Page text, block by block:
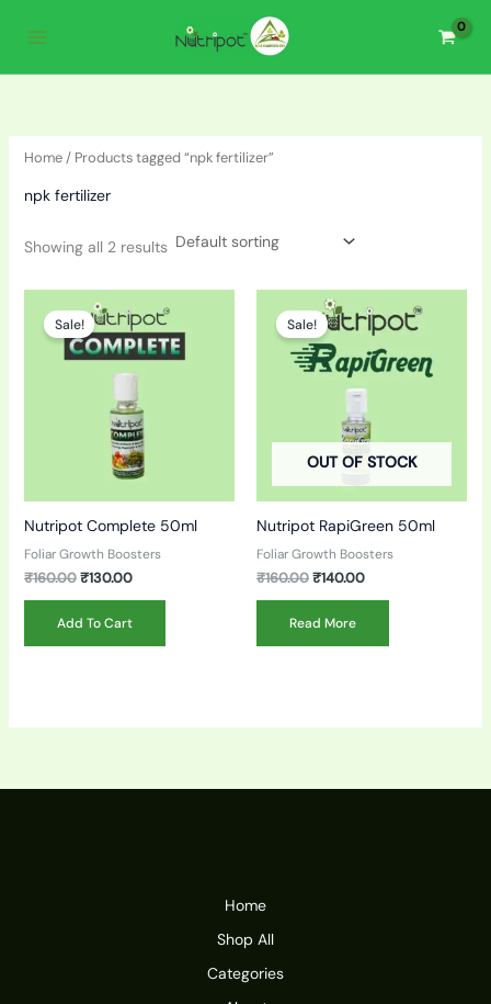
Home/ Products tagged “npk fertilizer”
npk fertilizer
Showing all 2 results
Sale!
Nutripot Complete 50ml
Foliar Growth Boosters
₹160.00
Original
price
was:
₹160.00.
₹130.00
price
is:
₹130.00.
Add To Cart
OUT OF STOCK
Sale!
Nutripot RapiGreen 50ml
Foliar Growth Boosters
₹160.00
Original
price
was:
₹160.00.
₹140.00
price
is:
₹140.00.
Read More
Home
Shop All
Categories